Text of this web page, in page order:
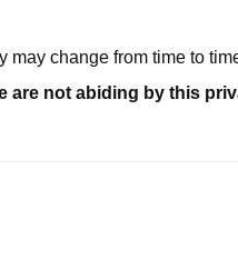
may change from time to
are not abiding by this